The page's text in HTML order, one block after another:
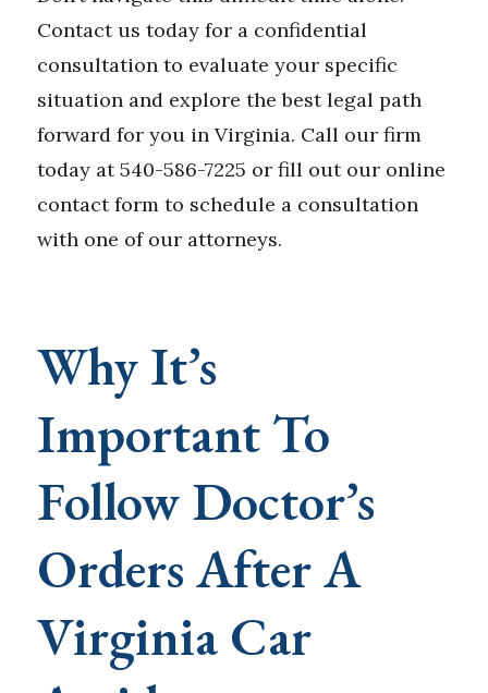
Contact us today for a confidential
consultation to evaluate your specific
situation and explore the best legal path
forward for you in Virginia. Call our firm
today at 540-586-7225 or fill out our online
contact form to schedule a consultation
with one of our attorneys.
Why It’s
Important To
Follow Doctor’s
Orders After A
Virginia Car